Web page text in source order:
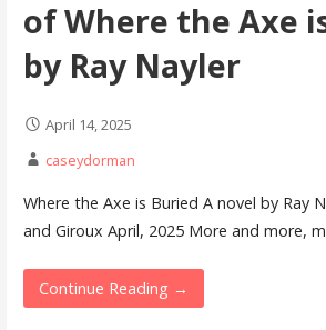
of Where the Axe
by Ray Nayler
April 14, 2025
caseydorman
Where the Axe is Buried A novel by Ray
and Giroux April, 2025 More and more,
Continue Reading →